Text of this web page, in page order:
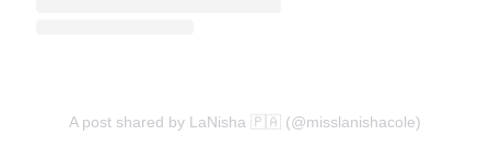
A post shared by LaNisha 🇵🇦 (@misslanishacole)